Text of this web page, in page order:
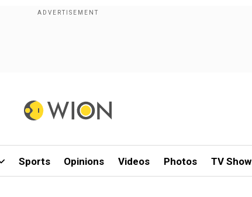
Sports Opinions Videos Photos TV Show